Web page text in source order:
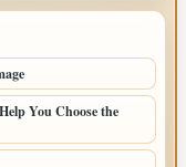
You Choose the